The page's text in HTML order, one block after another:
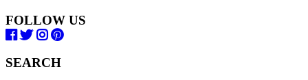
FOLLOW US
SEARCH